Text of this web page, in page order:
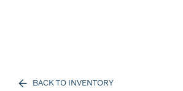
BACK TO INVENTORY